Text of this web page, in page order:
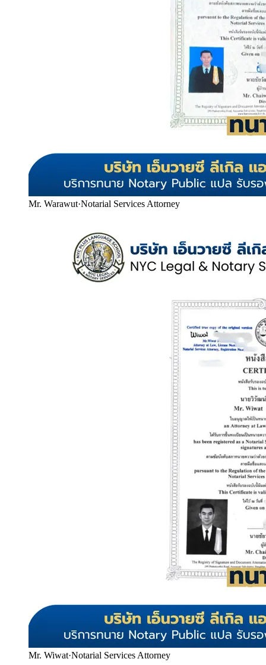
Mr. Warawut·Notarial Services Attorney
Mr. Wiwat·Notarial Services Attorney